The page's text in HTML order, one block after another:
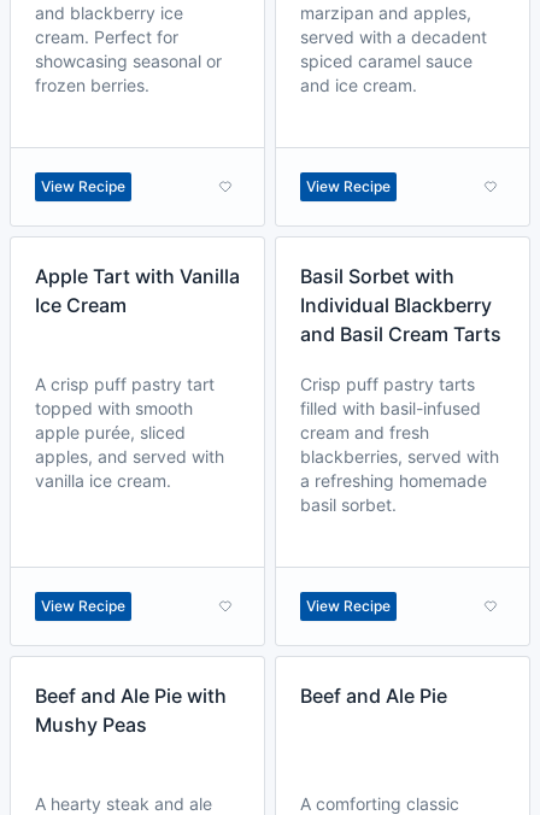
and blackberry ice
cream. Perfect for
showcasing seasonal or
frozen berries.
View Recipe
marzipan and apples,
served with a decadent
spiced caramel sauce
and ice cream.
View Recipe
Apple Tart with Vanilla
Ice Cream
A crisp puff pastry tart
topped with smooth
apple purée, sliced
apples, and served with
vanilla ice cream.
View Recipe
Basil Sorbet with
Individual Blackberry
and Basil Cream Tarts
Crisp puff pastry tarts
filled with basil-infused
cream and fresh
blackberries, served with
a refreshing homemade
basil sorbet.
View Recipe
Beef and Ale Pie with
Mushy Peas
A hearty steak and ale
Beef and Ale Pie
A comforting classic